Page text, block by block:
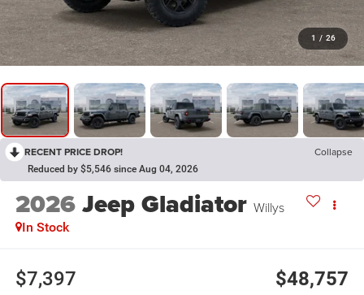
1 / 26
RECENT PRICE DROP! Collapse
Reduced by $5,546 since Aug 04, 2026
2026Jeep Gladiator Willys
In Stock
$7,397 $48,757